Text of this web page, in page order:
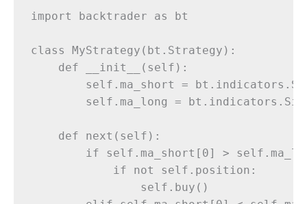
import backtrader as bt
class MyStrategy(bt.Strategy):
    def __init__(self):
self.ma_short =
self.ma_long =
    def next(self):
if self.ma_short[0] >
            if not self.position:
                self.buy()